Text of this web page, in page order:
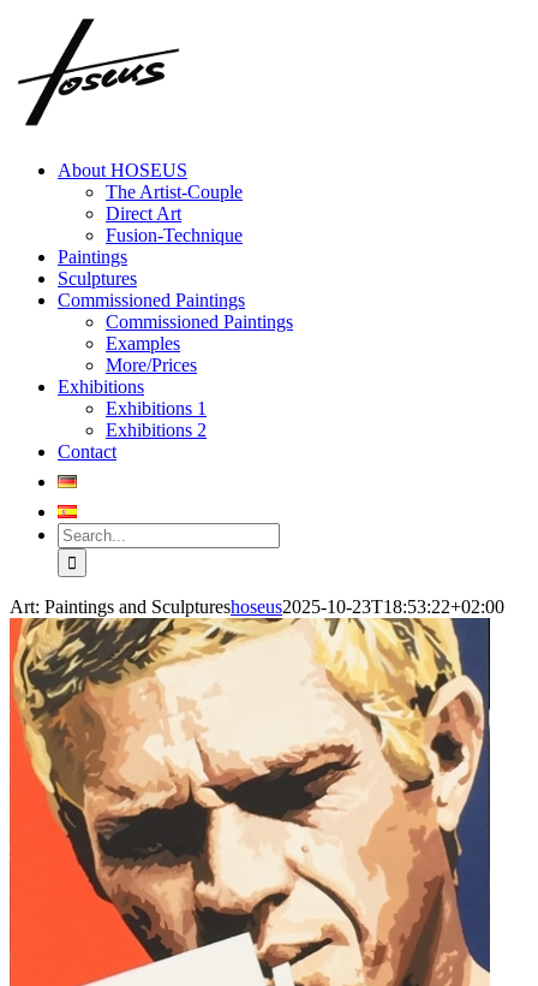
content
About HOSEUS
The Artist-Couple
Direct Art
Fusion-Technique
Paintings
Sculptures
Commissioned Paintings
Commissioned Paintings
Examples
More/Prices
Exhibitions
Exhibitions 1
Exhibitions 2
Contact
Search
for:
Art: Paintings and Sculptureshoseus2025-10-23T18:53:22+02:00